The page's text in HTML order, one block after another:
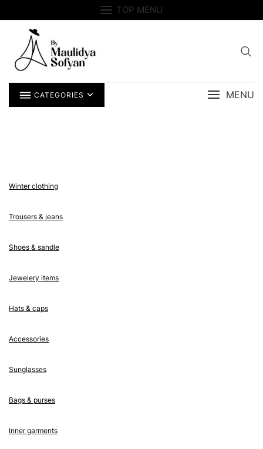
to
TOP MENU
CATEGORIES MENU
Winter clothing
Trousers & jeans
Shoes & sandle
Jewelery items
Hats & caps
Accessories
Sunglasses
Bags & purses
Inner garments